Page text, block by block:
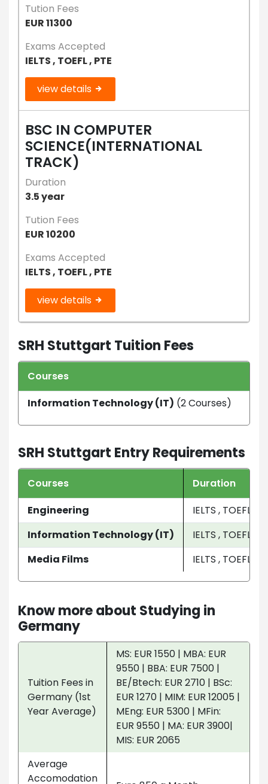
Tution Fees
EUR 11300
Exams Accepted
IELTS , TOEFL , PTE
view details
BSC IN COMPUTER
SCIENCE(INTERNATIONAL
TRACK)
Duration
3.5 year
Tution Fees
EUR 10200
Exams Accepted
IELTS , TOEFL , PTE
view details
SRH Stuttgart Tuition Fees
Courses
Information Technology (IT) (2 Courses)
SRH Stuttgart Entry Requirements
Courses
Duration
Engineering
IELTS , TOEFL ,
Information Technology (IT)
IELTS , TOEFL ,
Media Films
IELTS , TOEFL ,
Know more about Studying in
Germany
Tuition Fees in
Germany (1st
Year Average)
MS: EUR 1550 | MBA: EUR
9550 | BBA: EUR 7500 |
BE/Btech: EUR 2710 | BSc:
EUR 1270 | MIM: EUR 12005 |
MEng: EUR 5300 | MFin:
EUR 9550 | MA: EUR 3900|
MIS: EUR 2065
Average
Accomodation